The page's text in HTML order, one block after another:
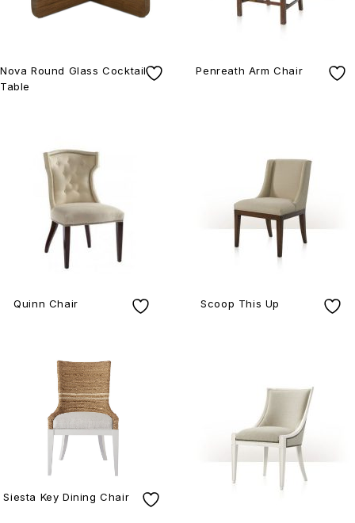
Nova Round Glass Cocktail
Table
Penreath Arm Chair
Quinn Chair Scoop This Up
Siesta Key Dining Chair